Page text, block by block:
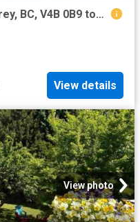
Th8 1439 George Street, Surrey, BC, V4B 0B9 townhouse for sale | Listing ID R3118 | Royal LePage
View details
View photo